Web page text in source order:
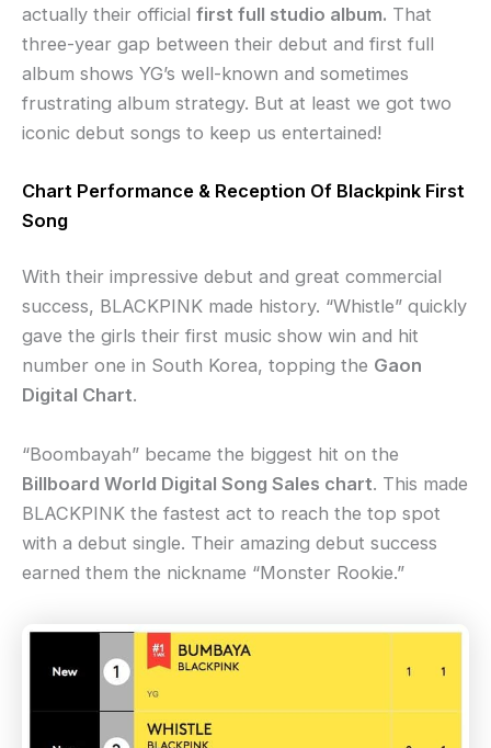
actually their official first full studio album. That
three-year gap between their debut and first full
album shows YG’s well-known and sometimes
frustrating album strategy. But at least we got two
iconic debut songs to keep us entertained!
Chart Performance & Reception Of Blackpink First
Song
With their impressive debut and great commercial
success, BLACKPINK made history. “Whistle” quickly
gave the girls their first music show win and hit
number one in South Korea, topping the Gaon
Digital Chart.
“Boombayah” became the biggest hit on the
Billboard World Digital Song Sales chart. This made
BLACKPINK the fastest act to reach the top spot
with a debut single. Their amazing debut success
earned them the nickname “Monster Rookie.”